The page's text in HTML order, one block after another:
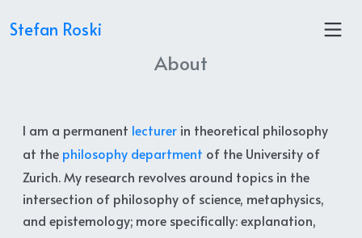
Stefan Roski
About
I am a permanent lecturer in theoretical philosophy
at the philosophy department of the University of
Zurich. My research revolves around topics in the
intersection of philosophy of science, metaphysics,
and epistemology; more specifically: explanation,